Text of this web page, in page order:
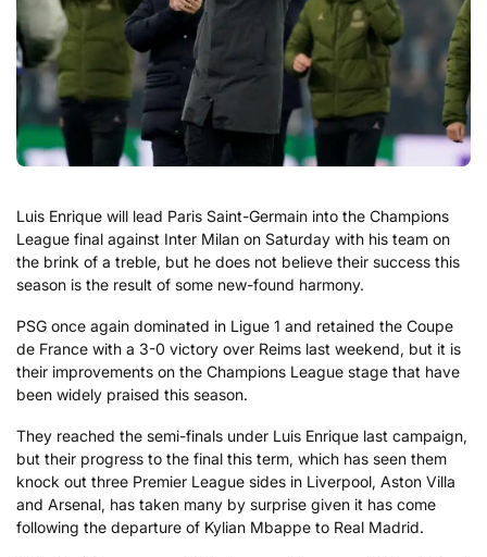
Luis Enrique will lead Paris Saint-Germain into the Champions
League final against Inter Milan on Saturday with his team on
the brink of a treble, but he does not believe their success this
season is the result of some new-found harmony.
PSG once again dominated in Ligue 1 and retained the Coupe
de France with a 3-0 victory over Reims last weekend, but it is
their improvements on the Champions League stage that have
been widely praised this season.
They reached the semi-finals under Luis Enrique last campaign,
but their progress to the final this term, which has seen them
knock out three Premier League sides in Liverpool, Aston Villa
and Arsenal, has taken many by surprise given it has come
following the departure of Kylian Mbappe to Real Madrid.